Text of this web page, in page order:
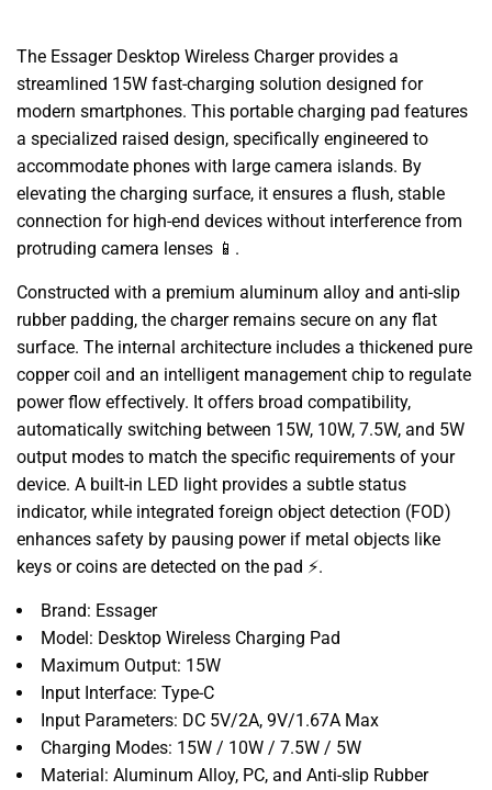
The Essager Desktop Wireless Charger provides a
streamlined 15W fast-charging solution designed for
modern smartphones. This portable charging pad features
a specialized raised design, specifically engineered to
accommodate phones with large camera islands. By
elevating the charging surface, it ensures a flush, stable
connection for high-end devices without interference from
protruding camera lenses 📱.
Constructed with a premium aluminum alloy and anti-slip
rubber padding, the charger remains secure on any flat
surface. The internal architecture includes a thickened pure
copper coil and an intelligent management chip to regulate
power flow effectively. It offers broad compatibility,
automatically switching between 15W, 10W, 7.5W, and 5W
output modes to match the specific requirements of your
device. A built-in LED light provides a subtle status
indicator, while integrated foreign object detection (FOD)
enhances safety by pausing power if metal objects like
keys or coins are detected on the pad ⚡.
Brand: Essager
Model: Desktop Wireless Charging Pad
Maximum Output: 15W
Input Interface: Type-C
Input Parameters: DC 5V/2A, 9V/1.67A Max
Charging Modes: 15W / 10W / 7.5W / 5W
Material: Aluminum Alloy, PC, and Anti-slip Rubber